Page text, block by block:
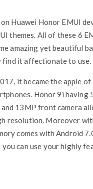
Huawei Honor EMUI
themes. All of these 6
amazing yet beautiful
find it affectionate to use.
it became the apple of
Honor 9i having
13MP front camera
resolution. Moreover
comes with Android
can use your highly